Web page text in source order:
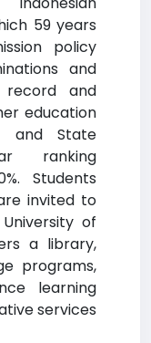
59 years
policy
and
record and
education
and State
ranking
Students
invited to
of
a library,
programs,
learning
services